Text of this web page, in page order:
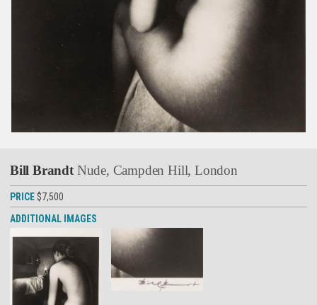
Bill Brandt Nude, Campden Hill, London
PRICE $7,500
ADDITIONAL IMAGES